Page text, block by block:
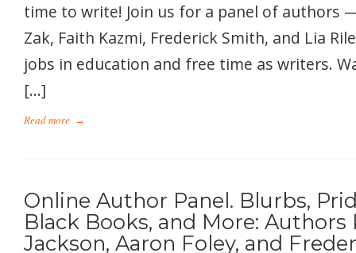
time to write! Join us for a panel of authors
Zak, Faith Kazmi, Frederick Smith, and Lia
jobs in education and free time as writers.
[…]
Read more →
Online Author Panel. Blurbs,
Black Books, and More: Authors
Jackson, Aaron Foley, and